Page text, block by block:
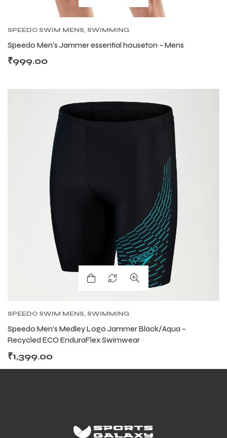
SPEEDO SWIM MENS, SWIMMING
Speedo Men’s Jammer essential houseton – Mens
₹999.00
SPEEDO SWIM MENS, SWIMMING
Speedo Men’s Medley Logo Jammer Black/Aqua –
Recycled ECO EnduraFlex Swimwear
₹1,399.00